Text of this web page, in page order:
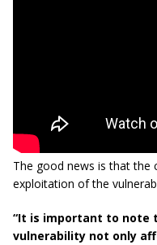
The good news is that the
exploitation of the
“It is important to note
vulnerability not only